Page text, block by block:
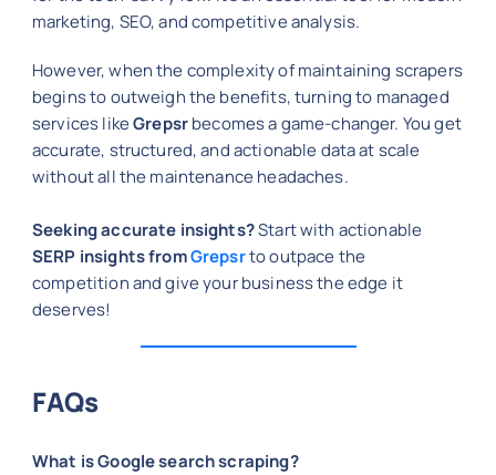
marketing, SEO, and competitive analysis.
However, when the complexity of maintaining scrapers
begins to outweigh the benefits, turning to managed
services likeGrepsrbecomes a game-changer. You get
accurate, structured, and actionable data at scale
without all the maintenance headaches.
Seeking accurate insights?Start with actionable
SERP insights fromGrepsrto outpace the
competition and give your business the edge it
deserves!
FAQs
What is Google search scraping?